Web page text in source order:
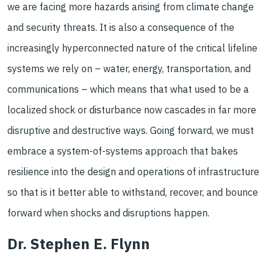
we are facing more hazards arising from climate change
and security threats. It is also a consequence of the
increasingly hyperconnected nature of the critical lifeline
systems we rely on – water, energy, transportation, and
communications – which means that what used to be a
localized shock or disturbance now cascades in far more
disruptive and destructive ways. Going forward, we must
embrace a system-of-systems approach that bakes
resilience into the design and operations of infrastructure
so that is it better able to withstand, recover, and bounce
forward when shocks and disruptions happen.
Dr. Stephen E. Flynn